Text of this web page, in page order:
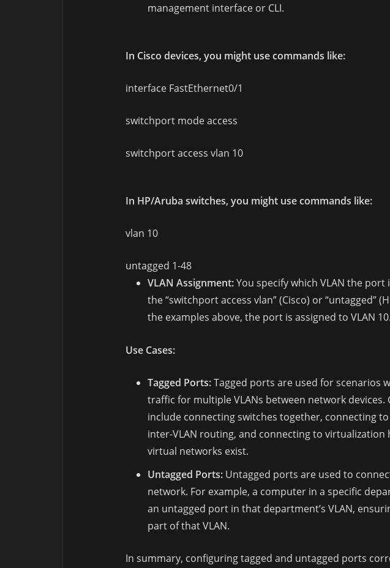
management interface or CLI.
In Cisco devices, you might use commands like:
interface FastEthernet0/1
switchport mode access
switchport access vlan 10
In HP/Aruba switches, you might use commands like:
vlan 10
untagged 1-48
VLAN Assignment:You specify which VLAN the
the “switchport access vlan” (Cisco) or “untagged”
the examples above, the port is assigned to VLAN 10.
Use Cases:
Tagged Ports:Tagged ports are used for scenarios
traffic for multiple VLANs between network devices.
include connecting switches together, connecting
inter-VLAN routing, and connecting to
virtual networks exist.
Untagged Ports: Untagged ports are used to
network. For example, a computer in a specific
an untagged port in that department’s VLAN,
part of that VLAN.
In summary, configuring tagged and untagged ports